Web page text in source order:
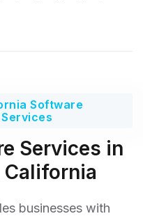
Software
Services in
California
businesses with